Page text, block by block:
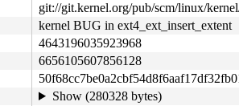
git://git.kernel.org/pub/scm/linux/
kernel BUG in ext4_ext_insert_extent
4643196035923968
6656105607856128
Show (280328 bytes)